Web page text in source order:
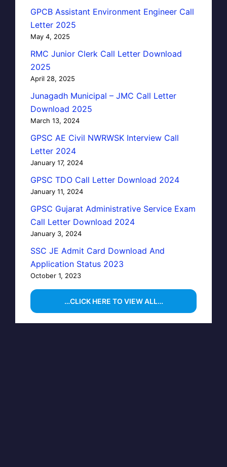
GPCB Assistant Environment Engineer Call
Letter 2025
May 4, 2025
RMC Junior Clerk Call Letter Download
2025
April 28, 2025
Junagadh Municipal – JMC Call Letter
Download 2025
March 13, 2024
GPSC AE Civil NWRWSK Interview Call
Letter 2024
January 17, 2024
GPSC TDO Call Letter Download 2024
January 11, 2024
GPSC Gujarat Administrative Service Exam
Call Letter Download 2024
January 3, 2024
SSC JE Admit Card Download And
Application Status 2023
October 1, 2023
…CLICK HERE TO VIEW ALL…